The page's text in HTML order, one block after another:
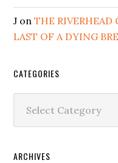
J onTHE RIVERHEAD
LAST OF A DYING
CATEGORIES
ARCHIVES